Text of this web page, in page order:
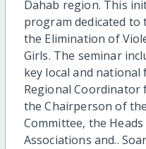
Dahab region. This
program dedicated
the Elimination of
Girls. The seminar
key local and national
Regional
the Chairperson of
Committee, the
Associations and..